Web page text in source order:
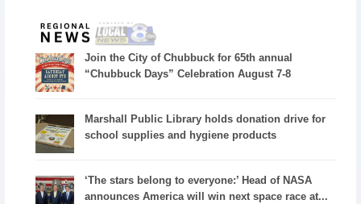
Join the City of Chubbuck for 65th annual
“Chubbuck Days” Celebration August 7-8
Marshall Public Library holds donation drive for
school supplies and hygiene products
‘The stars belong to everyone:’ Head of NASA
announces America will win next space race at...